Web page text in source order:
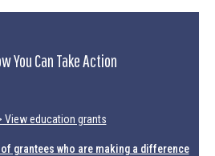
You Can Take Action
View education grants
grantees who are making a difference